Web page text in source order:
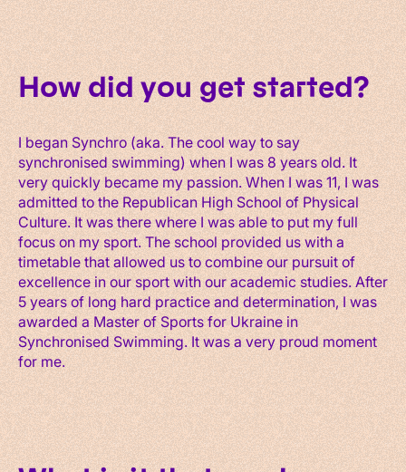
How did you get started?
I began Synchro (aka. The cool way to say
synchronised swimming) when I was 8 years old. It
very quickly became my passion. When I was 11, I was
admitted to the Republican High School of Physical
Culture. It was there where I was able to put my full
focus on my sport. The school provided us with a
timetable that allowed us to combine our pursuit of
excellence in our sport with our academic studies. After
5 years of long hard practice and determination, I was
awarded a Master of Sports for Ukraine in
Synchronised Swimming. It was a very proud moment
for me.